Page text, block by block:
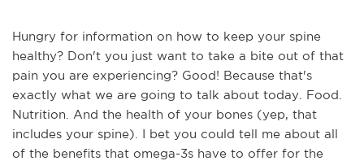
Hungry for information on how to keep your spine
healthy? Don't you just want to take a bite out of that
pain you are experiencing? Good! Because that's
exactly what we are going to talk about today. Food.
Nutrition. And the health of your bones (yep, that
includes your spine). I bet you could tell me about all
of the benefits that omega-3s have to offer for the